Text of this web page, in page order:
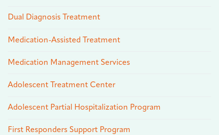
Dual Diagnosis Treatment
Medication-Assisted Treatment
Medication Management Services
Adolescent Treatment Center
Adolescent Partial Hospitalization Program
First Responders Support Program